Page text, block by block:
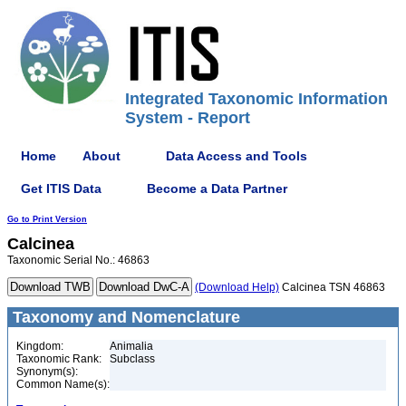
Integrated Taxonomic Information
System - Report
Home About Data Access and Tools
Get ITIS Data Become a Data Partner
Go to Print Version
Calcinea
Taxonomic Serial No.: 46863
(Download Help) Calcinea TSN 46863
Taxonomy and Nomenclature
Kingdom:
Animalia
Taxonomic Rank:
Subclass
Synonym(s):
Common Name(s):